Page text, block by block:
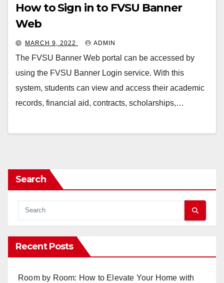
How to Sign in to FVSU Banner
Web
MARCH 9, 2022 ADMIN
The FVSU Banner Web portal can be accessed by
using the FVSU Banner Login service. With this
system, students can view and access their academic
records, financial aid, contracts, scholarships,…
Search
Recent Posts
Room by Room: How to Elevate Your Home with